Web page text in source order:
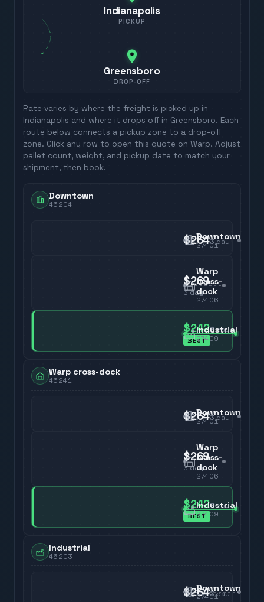
Indianapolis
PICKUP
Greensboro
DROP-OFF
Rate varies by where the freight is picked up in
Indianapolis and where it drops off in Greensboro. Each
route below connects a pickup zone to a drop-off
zone. Click any row to open this quote on Warp. Adjust
pallet count, weight, and pickup date to match your
shipment, then book.
Downtown
46204
$2643day
Downtown
27401
$269
3day
Warp
cross-
dock
27406
$2423day
BEST
Industrial
27409
Warp cross-dock
46241
$2643day
Downtown
27401
$269
3day
Warp
cross-
dock
27406
$2423day
BEST
Industrial
27409
Industrial
46203
$2643day
Downtown
27401